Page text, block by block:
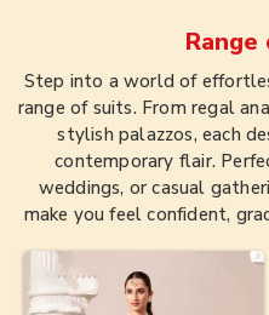
Range
Step into a world of
range of suits. From regal
stylish palazzos, each
contemporary flair.
weddings, or casual
make you feel confident,